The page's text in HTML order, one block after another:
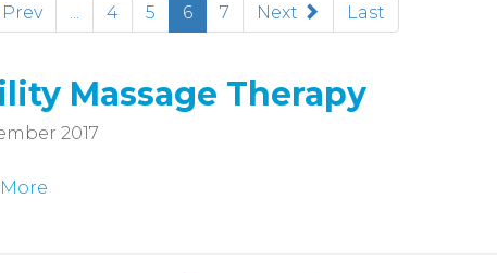
Prev ... 4 5 6(current)
7 Next Last
Massage Therapy
2017